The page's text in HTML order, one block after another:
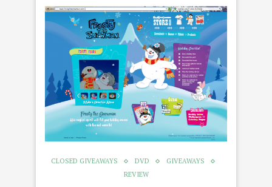
CLOSED GIVEAWAYS DVD
GIVEAWAYS
REVIEW